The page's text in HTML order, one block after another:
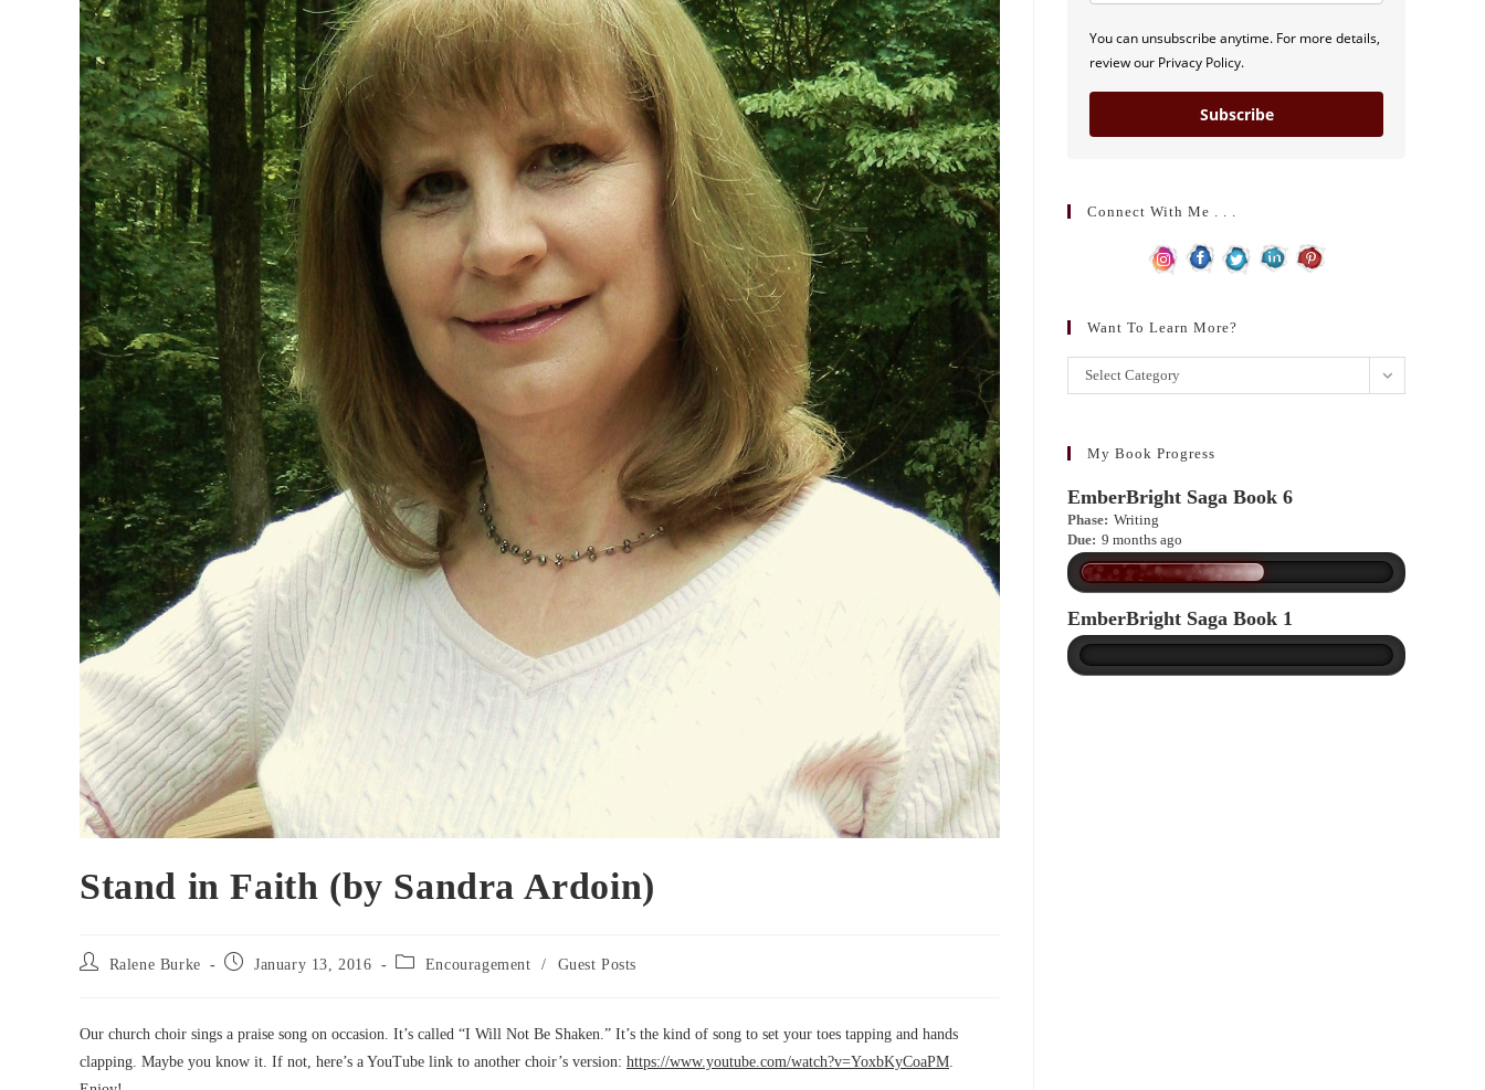
Stand in Faith (by Sandra Ardoin)
Post
Ralene Burke
Post January 13, 2016
Post Encouragement / Guest Posts
Our church choir sings a praise song on occasion. It’s called “I Will Not Be Shaken.” It’s the kind of song to set your toes tapping and hands
clapping. Maybe you know it. If not, here’s a YouTube link to another choir’s version: https://www.youtube.com/watch?v=YoxbKyCoaPM.
You can unsubscribe anytime. For more details,
review our Privacy Policy.
Subscribe
Connect With Me . . .
Want To Learn More?
Want
to
more?
Select Category
My Book Progress
EmberBright Saga Book 6
Phase: Writing
Due: 9 months ago
EmberBright Saga Book 1